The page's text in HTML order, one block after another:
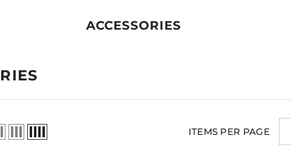
ACCESSORIES
ITEMS PER PAGE